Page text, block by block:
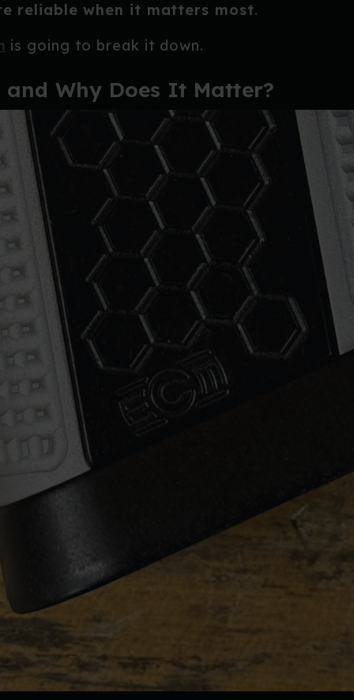
reliable when it matters most.
is going to break it down.
Why Does It Matter?